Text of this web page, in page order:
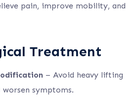
pain, improve mobility, and
Treatment
– Avoid heavy lifting
symptoms.